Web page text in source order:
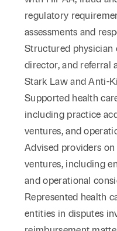
regulatory
assessments and
Structured physician
director, and referral
Stark Law and Anti-
Supported health
including practice
ventures, and
Advised providers
ventures, including
and operational
Represented health
entities in disputes